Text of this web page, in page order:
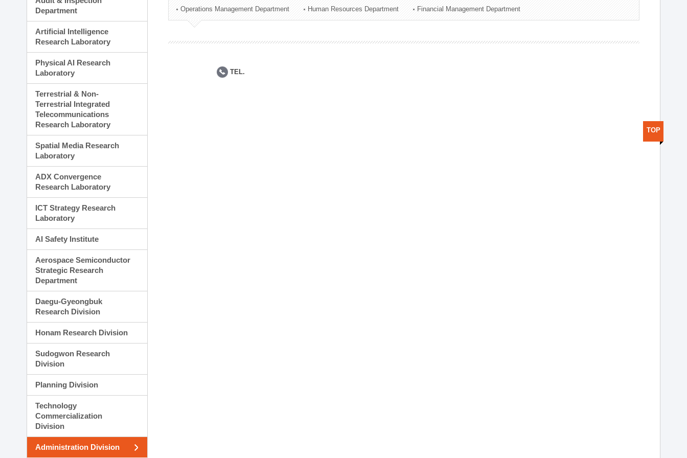
Technology Commercialization Division
Administration Division
Department
Artificial Intelligence
Research Laboratory
Physical AI Research
Laboratory
Terrestrial & Non-
Terrestrial Integrated
Telecommunications
Research Laboratory
Spatial Media Research
Laboratory
ADX Convergence
Research Laboratory
ICT Strategy Research
Laboratory
AI Safety Institute
Aerospace Semiconductor
Strategic Research
Department
Daegu-Gyeongbuk
Research Division
Honam Research Division
Sudogwon Research
Division
Planning Division
Technology
Commercialization
Division
Administration Division
Operations Management Department Human Resources Department Financial Management Department
TEL.
TOP